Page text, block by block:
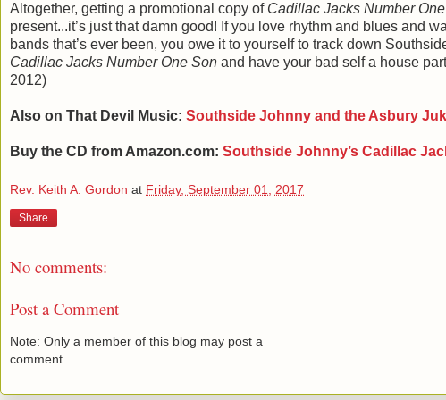
Altogether, getting a promotional copy of Cadillac Jacks Number
present...it’s just that damn good! If you love rhythm and blues and
bands that’s ever been, you owe it to yourself to track down
Cadillac Jacks Number One Son and have your bad self a house
2012)
Also on That Devil Music: Southside Johnny and the Asbury
Buy the CD from Amazon.com: Southside Johnny’s Cadillac
Rev. Keith A. Gordon at Friday, September 01, 2017
Share
No comments:
Post a Comment
Note: Only a member of this blog may post a
comment.